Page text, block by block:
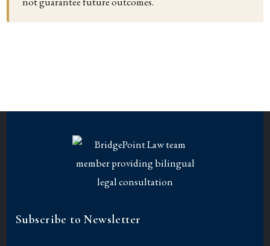
Subscribe to Newsletter